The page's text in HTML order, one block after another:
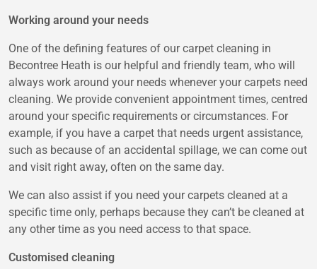
Working around your needs
One of the defining features of our carpet cleaning in
Becontree Heath is our helpful and friendly team, who will
always work around your needs whenever your carpets need
cleaning. We provide convenient appointment times, centred
around your specific requirements or circumstances. For
example, if you have a carpet that needs urgent assistance,
such as because of an accidental spillage, we can come out
and visit right away, often on the same day.
We can also assist if you need your carpets cleaned at a
specific time only, perhaps because they can’t be cleaned at
any other time as you need access to that space.
Customised cleaning